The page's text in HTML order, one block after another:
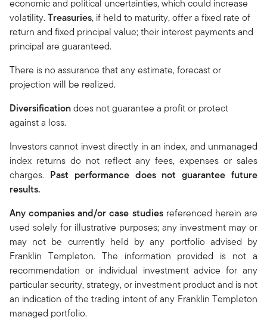
economic and political uncertainties, which could increase
volatility.Treasuries, if held to maturity, offer a fixed rate of
return and fixed principal value; their interest payments and
principal are guaranteed.
There is no assurance that any estimate, forecast or
projection will be realized.
Diversificationdoes not guarantee a profit or protect
against a loss.
Investors cannot invest directly in an index, and unmanaged
index returns do not reflect any fees, expenses or sales
charges. Past performance does not guarantee future
results.
Any companies and/or case studies referenced herein are
used solely for illustrative purposes; any investment may or
may not be currently held by any portfolio advised by
Franklin Templeton. The information provided is not a
recommendation or individual investment advice for any
particular security, strategy, or investment product and is not
an indication of the trading intent of any Franklin Templeton
managed portfolio.